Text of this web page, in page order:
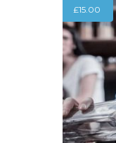
£15.00